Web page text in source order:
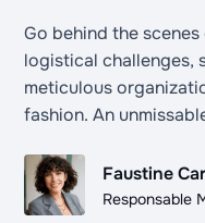
Go behind the
logistical challenges,
meticulous
fashion. An
Faustine
Responsable